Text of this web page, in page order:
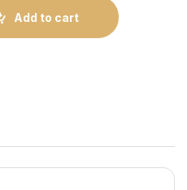
quantity
Add to cart